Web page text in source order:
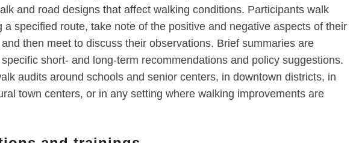
and road designs that affect walking conditions. Participants walk
a specified route, take note of the positive and negative aspects of their
then meet to discuss their observations. Brief summaries are
short- and long-term recommendations and policy suggestions.
audits around schools and senior centers, in downtown districts, in
town centers, or in any setting where walking improvements are